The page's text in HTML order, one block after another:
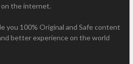
the internet.
you 100% Original and Safe content
better experience on the world